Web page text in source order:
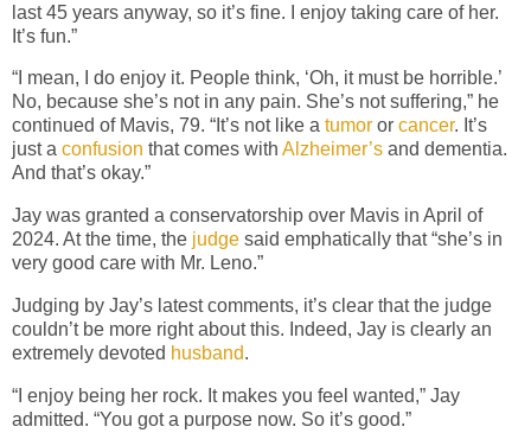
last 45 years anyway, so it’s fine. I enjoy taking care of her.
It’s fun.”
“I mean, I do enjoy it. People think, ‘Oh, it must be horrible.’
No, because she’s not in any pain. She’s not suffering,” he
continued of Mavis, 79. “It’s not like a tumor or cancer. It’s
just a confusion that comes with Alzheimer’s and dementia.
And that’s okay.”
Jay was granted a conservatorship over Mavis in April of
2024. At the time, the judge said emphatically that “she’s in
very good care with Mr. Leno.”
Judging by Jay’s latest comments, it’s clear that the judge
couldn’t be more right about this. Indeed, Jay is clearly an
extremely devoted husband.
“I enjoy being her rock. It makes you feel wanted,” Jay
admitted. “You got a purpose now. So it’s good.”